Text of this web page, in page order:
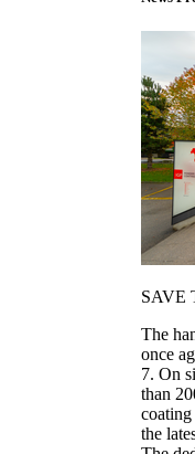
SAVE
The
once
7. On
than
the